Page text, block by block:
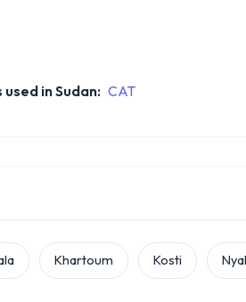
in Sudan: CAT
Khartoum Kosti